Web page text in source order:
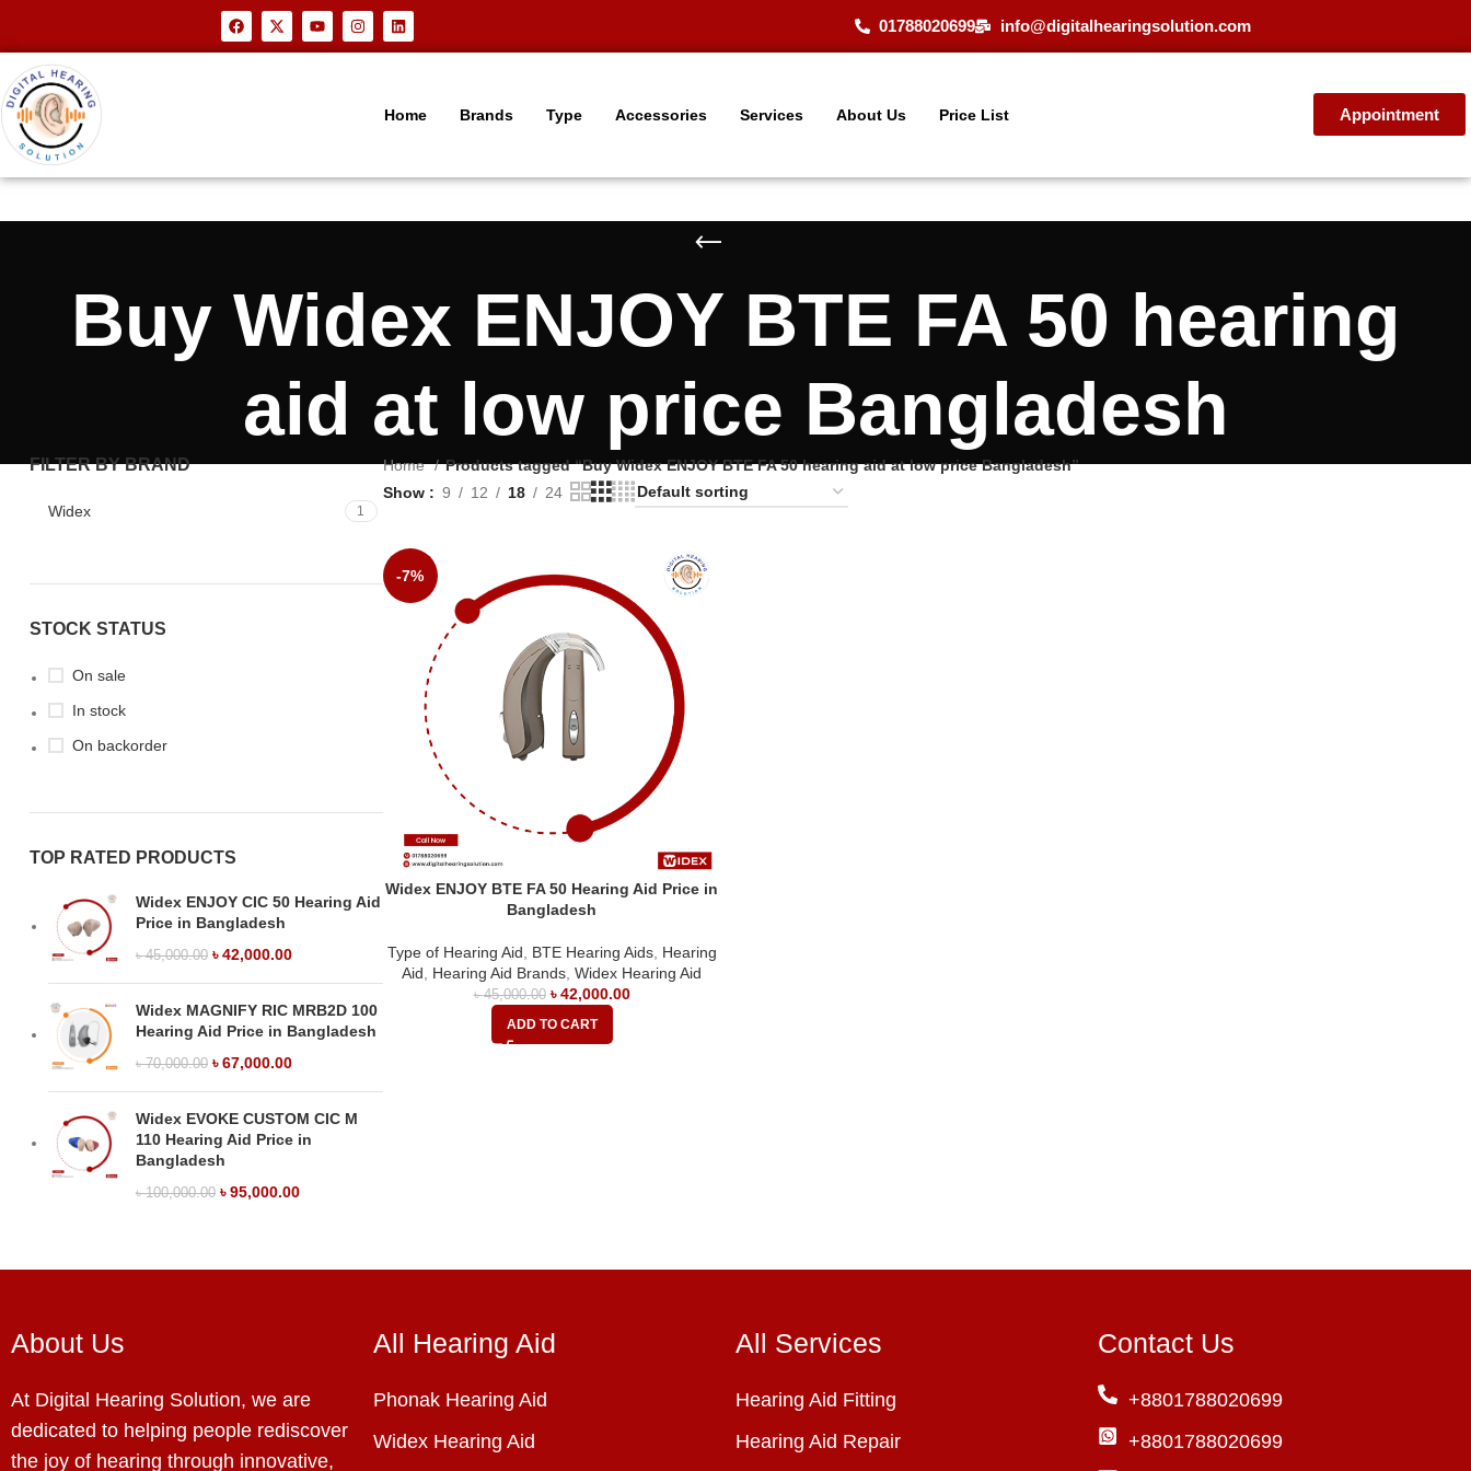
01788020699 info@digitalhearingsolution.com
Home Brands Type Accessories Services About Us Price List Appointment
Buy Widex ENJOY BTE FA 50 hearing
aid at low price Bangladesh
FILTER BY BRAND
Widex 1
STOCK STATUS
On sale
In stock
On backorder
TOP RATED PRODUCTS
Widex ENJOY CIC 50 Hearing Aid
Price in Bangladesh
৳45,000.00 ৳42,000.00
Widex MAGNIFY RIC MRB2D 100
Hearing Aid Price in Bangladesh
৳70,000.00 ৳67,000.00
Widex EVOKE CUSTOM CIC M
110 Hearing Aid Price in
Bangladesh
৳100,000.00 ৳95,000.00
Home
Products tagged “Buy Widex ENJOY BTE FA 50 hearing aid at low price Bangladesh”
Show
9 12 18 24
-7%
Widex ENJOY BTE FA 50 Hearing Aid Price in
Bangladesh
Type of Hearing Aid BTE Hearing Aids, Hearing
Aid
Hearing Aid Brands ,Widex Hearing Aid
৳45,000.00 ৳42,000.00
ADD TO CART
About Us
At Digital Hearing Solution, we are
dedicated to helping people rediscover
the joy of hearing through innovative,
All Hearing Aid
Phonak Hearing Aid
Widex Hearing Aid
All Services
Hearing Aid Fitting
Hearing Aid Repair
Contact Us
+8801788020699
+8801788020699